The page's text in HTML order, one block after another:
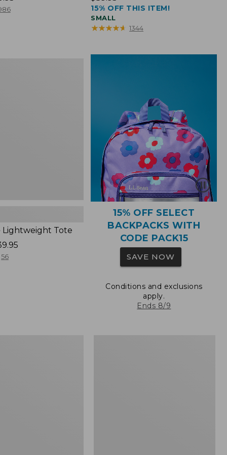
$39.95
15% OFF THIS ITEM!
SMALL
★★★★★
★★★★★ 1344
Lightweight Tote
56
15% OFF SELECT
BACKPACKS WITH
CODE PACK15
SAVE NOW
Conditions and exclusions
apply.
Ends 8/9